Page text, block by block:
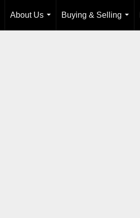
About Us
...
Buying & Selling
...